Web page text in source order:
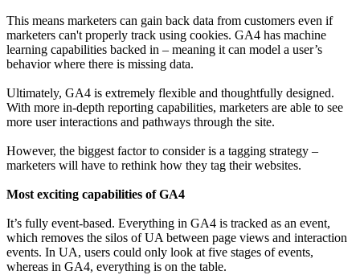
This means marketers can gain back data from customers even if
marketers can't properly track using cookies. GA4 has machine
learning capabilities backed in – meaning it can model a user’s
behavior where there is missing data.
Ultimately, GA4 is extremely flexible and thoughtfully designed.
With more in-depth reporting capabilities, marketers are able to see
more user interactions and pathways through the site.
However, the biggest factor to consider is a tagging strategy –
marketers will have to rethink how they tag their websites.
Most exciting capabilities of GA4
It’s fully event-based. Everything in GA4 is tracked as an event,
which removes the silos of UA between page views and interaction
events. In UA, users could only look at five stages of events,
whereas in GA4, everything is on the table.